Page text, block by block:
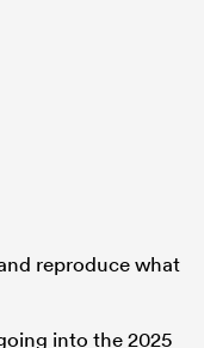
reproduce what
into the 2025